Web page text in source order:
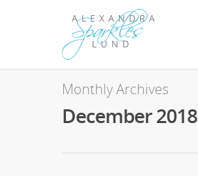
Monthly Archives
December 2018